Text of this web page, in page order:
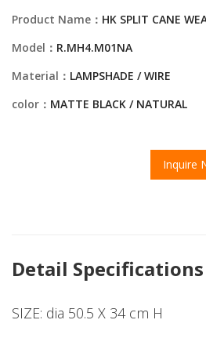
Product Name： HK SPLIT CANE
Model： R.MH4.M01NA
Material： LAMPSHADE / WIRE
color： MATTE BLACK / NATURAL
Inquire
Detail Specifications
SIZE: dia 50.5 X 34 cm H